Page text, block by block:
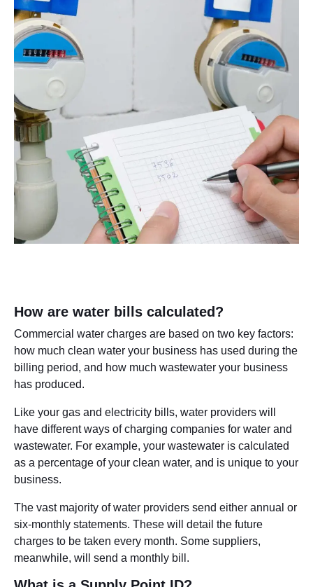
How are water bills calculated?
Commercial water charges are based on two key factors:
how much clean water your business has used during the
billing period, and how much wastewater your business
has produced.
Like your gas and electricity bills, water providers will
have different ways of charging companies for water and
wastewater. For example, your wastewater is calculated
as a percentage of your clean water, and is unique to your
business.
The vast majority of water providers send either annual or
six-monthly statements. These will detail the future
charges to be taken every month. Some suppliers,
meanwhile, will send a monthly bill.